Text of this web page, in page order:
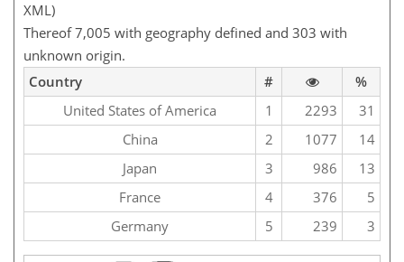
XML)
Thereof 7,005 with geography defined and 303 with
unknown origin.
Country
#
%
United States of America
1 2293
31
China
2 1077
14
Japan
3 986
13
France
4 376
5
Germany
5 239 3